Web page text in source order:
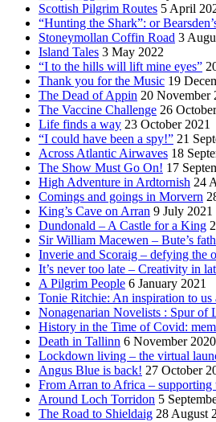
Scottish Pilgrim Routes 5 April
“Hunting the Shark”: or
Stoneymollan Coffin Road 3
Island Tales 3 May 2022
“I to the hills will lift mine eyes”
Thank you for the Music 19
The Dead of Appin 20 November
The Vaccine Challenge 26
Life finds a way 23 October 2021
“I could have been a spy!” 21
Across Atlantic Airwaves 18
The Show Must Go On! 17
High Adventure in Ardtornish 24
Comings and goings in Morvern
King’s Cave on Arran 9 July 2021
Dundonald – A Castle for a King
Sir William Macewen – Bute’s
Inverie and Scoraig – defying the
It’s never too late – Creativity in
A Pilgrim People 6 January 2021
Tonie Ritchie: An inspiration to us
Nonagenarian Novelists : Spur of
History in the Time of Covid:
Death in Tallinn 6 November 2020
Lockdown living – the virtual
Angus Blue is back! 27 October
From Arran to Africa – supporting
Around Loch Torridon 5
The Road to Shieldaig 28 August